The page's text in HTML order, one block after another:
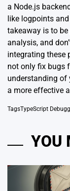
a Node.js
like logpoints
takeaway is to
analysis, and
integrating these
not only fix bugs
understanding of
a more effective
TagsTypeScript
YOU